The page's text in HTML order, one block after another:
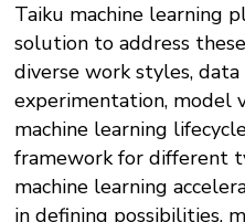
Taiku machine learning
solution to address
diverse work styles,
experimentation, model
machine learning
framework for different
machine learning
in defining possibilities,